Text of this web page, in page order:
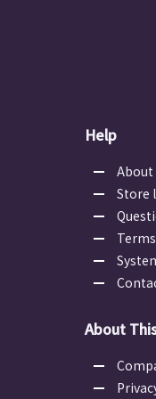
Help
About
Store
About